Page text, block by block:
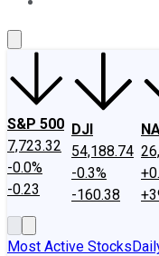
S&P 500
7,723.32
-0.0%
-0.23
DJI
54,188.74
-0.3%
-160.38
Most Active Stocks